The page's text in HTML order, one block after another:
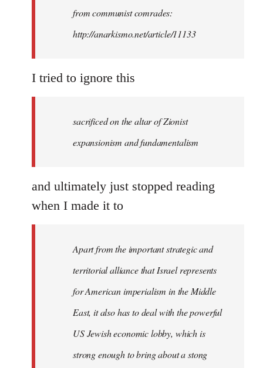
from communist comrades:
http://anarkismo.net/article/11133
I tried to ignore this
sacrificed on the altar of Zionist
expansionism and fundamentalism
and ultimately just stopped reading
when I made it to
Apart from the important strategic and
territorial alliance that Israel represents
for American imperialism in the Middle
East, it also has to deal with the powerful
US Jewish economic lobby, which is
strong enough to bring about a stong